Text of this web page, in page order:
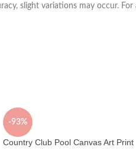
slight variations may occur.
-93%
Country Club Pool Canvas Art Print